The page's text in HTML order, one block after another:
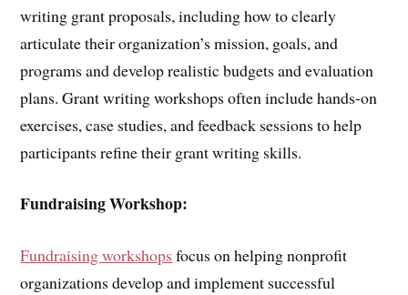
writing grant proposals, including how to clearly
articulate their organization’s mission, goals, and
programs and develop realistic budgets and evaluation
plans. Grant writing workshops often include hands-on
exercises, case studies, and feedback sessions to help
participants refine their grant writing skills.
Fundraising Workshop:
Fundraising workshops focus on helping nonprofit
organizations develop and implement successful